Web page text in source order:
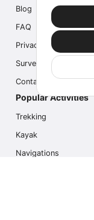
Blog
FAQ
Privacy
Survey
Contact us
Popular Activities
Trekking
Kayak
Navigations